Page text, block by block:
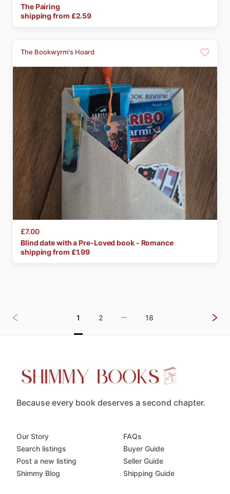
ThePairing
shipping from £2.59
The Bookwyrm's Hoard
£7.00
Blind datewith aPre-Loved book - Romance
shipping from £1.99
1 2 … 18
Because every book deserves a second chapter.
Our Story
Search listings
Post a new listing
Shimmy Blog
FAQs
Buyer Guide
Seller Guide
Shipping Guide